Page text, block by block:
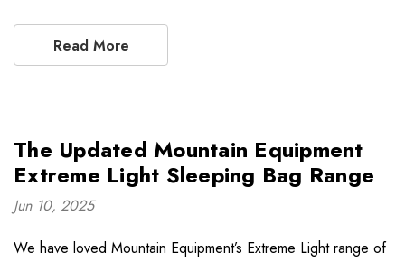
Read More
The Updated Mountain Equipment
Extreme Light Sleeping Bag Range
Jun 10, 2025
We have loved Mountain Equipment’s Extreme Light range of